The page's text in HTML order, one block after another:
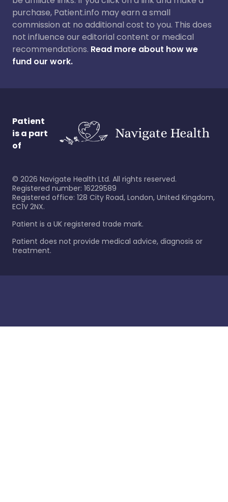
purchase, Patient.info may earn a small
commission at no additional cost to you. This does
not influence our editorial content or medical
recommendations. Read more about how we
fund our work.
Patient
is a part
of
© 2026 Navigate Health Ltd. All rights reserved.
Registered number: 16229589
Registered office: 128 City Road, London, United Kingdom,
EC1V 2NX.
Patient is a UK registered trade mark.
Patient does not provide medical advice, diagnosis or
treatment.